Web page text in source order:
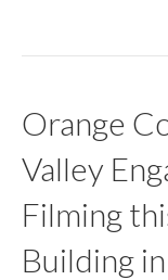
Orange
Valley
Filming
Building